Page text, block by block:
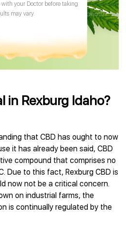
with your Doctor before taking
may vary.
in Rexburg Idaho?
that CBD has ought to now
it has already been said, CBD
compound that comprises no
Due to this fact, Rexburg CBD is
now not be a critical concern.
on industrial farms, the
is continually regulated by the